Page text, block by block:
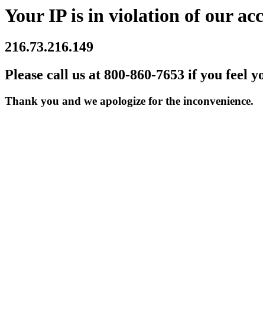
Your IP is in violation of our
216.73.216.149
Please call us at 800-860-7653 if you feel
Thank you and we apologize for the inconvenience.